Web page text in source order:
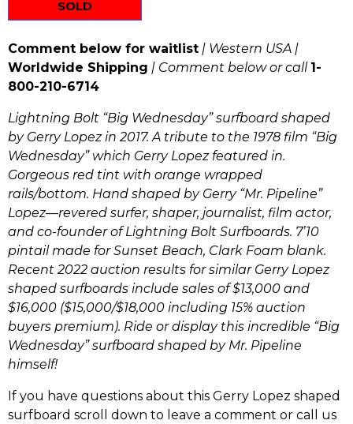
SOLD
Comment below for waitlist | Western USA |
Worldwide Shipping | Comment below or call 1-
800-210-6714
Lightning Bolt “Big Wednesday” surfboard shaped
by Gerry Lopez in 2017. A tribute to the 1978 film “Big
Wednesday” which Gerry Lopez featured in.
Gorgeous red tint with orange wrapped
rails/bottom. Hand shaped by Gerry “Mr. Pipeline”
Lopez—revered surfer, shaper, journalist, film actor,
and co-founder of Lightning Bolt Surfboards. 7’10
pintail made for Sunset Beach, Clark Foam blank.
Recent 2022 auction results for similar Gerry Lopez
shaped surfboards include sales of $13,000 and
$16,000 ($15,000/$18,000 including 15% auction
buyers premium). Ride or display this incredible “Big
Wednesday” surfboard shaped by Mr. Pipeline
himself!
If you have questions about this Gerry Lopez shaped
surfboard scroll down to leave a comment or call us